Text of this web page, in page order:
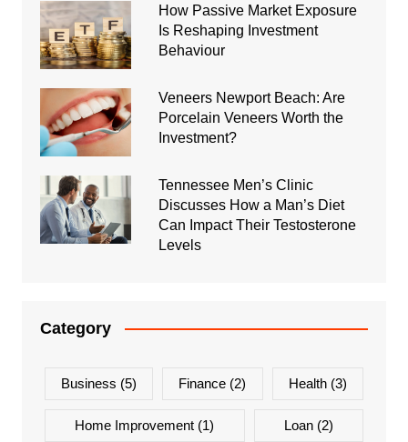
How Passive Market Exposure
Is Reshaping Investment
Behaviour
Veneers Newport Beach: Are
Porcelain Veneers Worth the
Investment?
Tennessee Men’s Clinic
Discusses How a Man’s Diet
Can Impact Their Testosterone
Levels
Category
Business (5) Finance (2) Health(3)
Home Improvement (1) Loan(2)